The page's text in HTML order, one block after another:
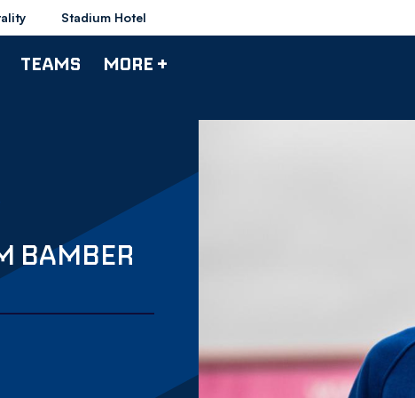
Stadium Hotel
TEAMS MORE +
BAMBER